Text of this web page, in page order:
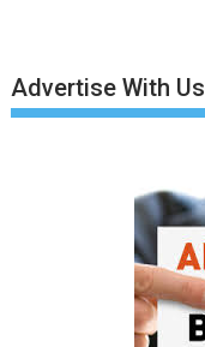
Advertise With Us